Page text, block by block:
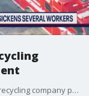
Authorities say a chemical spill at a Manassas recycling company prompted a hazardous materials incident response Friday.